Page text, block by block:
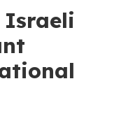
Israeli